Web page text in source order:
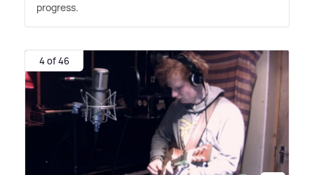
progress.
4 of 46